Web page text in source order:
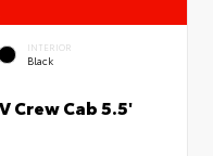
INTERIOR
Black
Crew Cab 5.5'